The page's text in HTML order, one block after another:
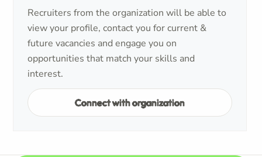
Recruiters from the organization will be able to
view your profile, contact you for current &
future vacancies and engage you on
opportunities that match your skills and
interest.
Connect with organization